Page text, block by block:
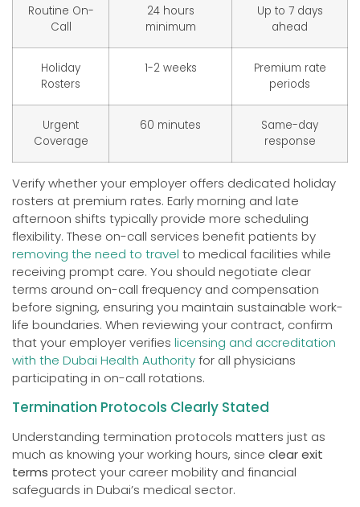
Routine On-
Call
24 hours
minimum
Up to 7 days
ahead
Holiday
Rosters
1-2 weeks
Premium rate
periods
Urgent
Coverage
60 minutes
Same-day
response
Verify whether your employer offers dedicated holiday
rosters at premium rates. Early morning and late
afternoon shifts typically provide more scheduling
flexibility. These on-call services benefit patients by
removing the need to travel to medical facilities while
receiving prompt care. You should negotiate clear
terms around on-call frequency and compensation
before signing, ensuring you maintain sustainable work-
life boundaries. When reviewing your contract, confirm
that your employer verifies licensing and accreditation
with the Dubai Health Authorityfor all physicians
participating in on-call rotations.
Termination Protocols Clearly Stated
Understanding termination protocols matters just as
much as knowing your working hours, since clear exit
terms protect your career mobility and financial
safeguards in Dubai’s medical sector.